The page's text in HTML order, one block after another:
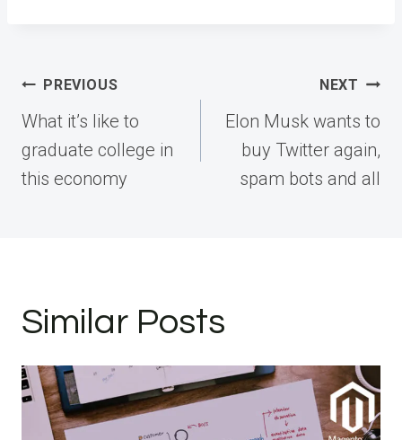
Post
navigation
PREVIOUS
What it’s like to
graduate college in
this economy
NEXT
Elon Musk wants to
buy Twitter again,
spam bots and all
Similar Posts